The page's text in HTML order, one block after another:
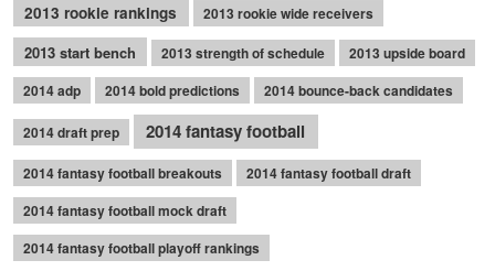
2013 rookie rankings 2013 rookie wide receivers
2013 start bench 2013 strength of schedule
2013 upside board
2014 adp
2014 bold predictions 2014 bounce-back candidates
2014 draft prep 2014 fantasy football
2014 fantasy football breakouts
2014 fantasy football draft
2014 fantasy football mock draft
2014 fantasy football playoff rankings